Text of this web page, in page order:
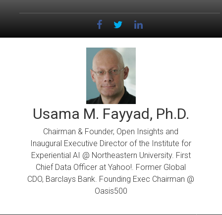
Usama M. Fayyad, Ph.D.
Chairman & Founder, Open Insights and
Inaugural Executive Director of the Institute for
Experiential AI @ Northeastern University. First
Chief Data Officer at Yahoo!. Former Global
CDO, Barclays Bank. Founding Exec Chairman @
Oasis500